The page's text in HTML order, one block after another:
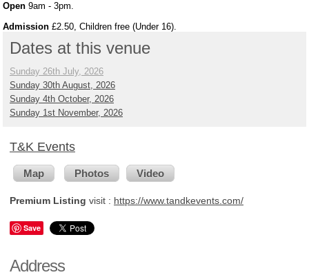
Open 9am - 3pm.
Admission £2.50, Children free (Under 16).
Dates at this venue
Sunday 26th July, 2026
Sunday 30th August, 2026
Sunday 4th October, 2026
Sunday 1st November, 2026
T&K Events
Map Photos Video
Premium Listing visit : https://www.tandkevents.com/
Save
Address